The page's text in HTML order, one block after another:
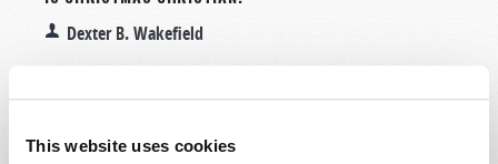
This website uses cookies
Dexter B. Wakefield